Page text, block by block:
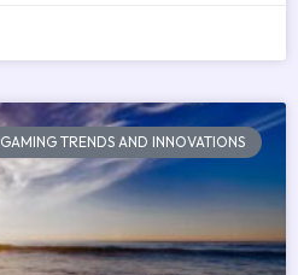
GAMING TRENDS AND INNOVATIONS